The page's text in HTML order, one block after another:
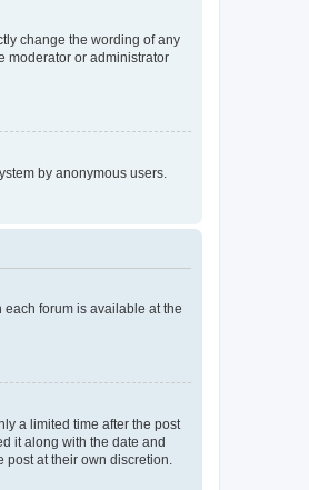
change the wording of any
moderator or administrator
by anonymous users.
each forum is available at the
a limited time after the post
it along with the date and
post at their own discretion.